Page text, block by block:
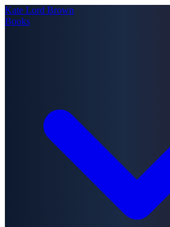
Kate Lord Brown
Books